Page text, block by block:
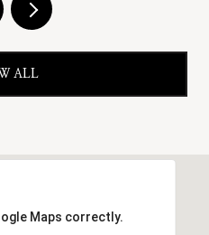
ALL
Maps correctly.